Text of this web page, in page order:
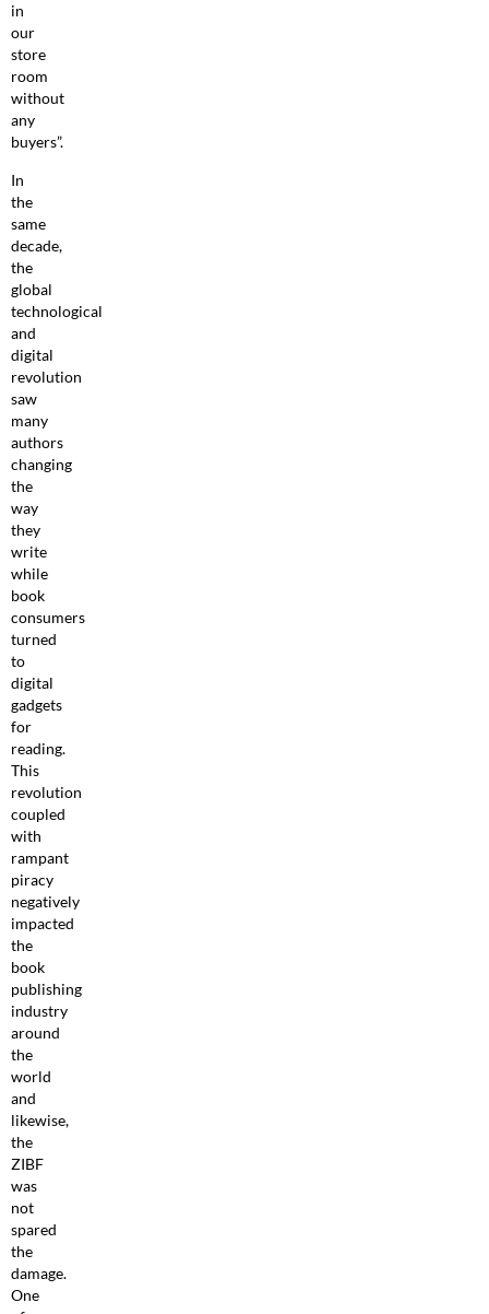
in
our
store
room
without
any
buyers”.
In
the
same
decade,
the
global
technological
and
digital
revolution
saw
many
authors
changing
the
way
they
write
while
book
consumers
turned
to
digital
gadgets
for
reading.
This
revolution
coupled
with
rampant
piracy
negatively
impacted
the
book
publishing
industry
around
the
world
and
likewise,
the
ZIBF
was
not
spared
the
damage.
One